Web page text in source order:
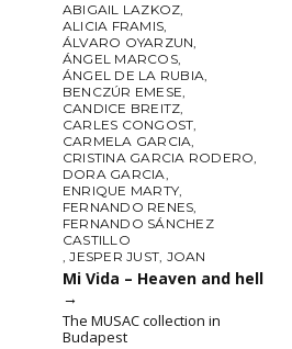
ABIGAIL LAZKOZ,
ALICIA FRAMIS,
ÁLVARO OYARZUN,
ÁNGEL MARCOS,
ÁNGEL DE LA RUBIA,
BENCZÚR EMESE,
CANDICE BREITZ,
CARLES CONGOST,
CARMELA GARCIA,
CRISTINA GARCIA RODERO,
DORA GARCIA,
ENRIQUE MARTY,
FERNANDO RENES,
FERNANDO SÁNCHEZ
CASTILLO
,JESPER JUST, JOAN
Mi Vida – Heaven and hell
→
The MUSAC collection in
Budapest